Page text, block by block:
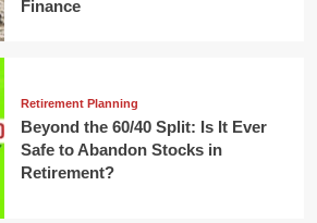
Finance
Retirement Planning
Beyond the 60/40 Split: Is It Ever
Safe to Abandon Stocks in
Retirement?